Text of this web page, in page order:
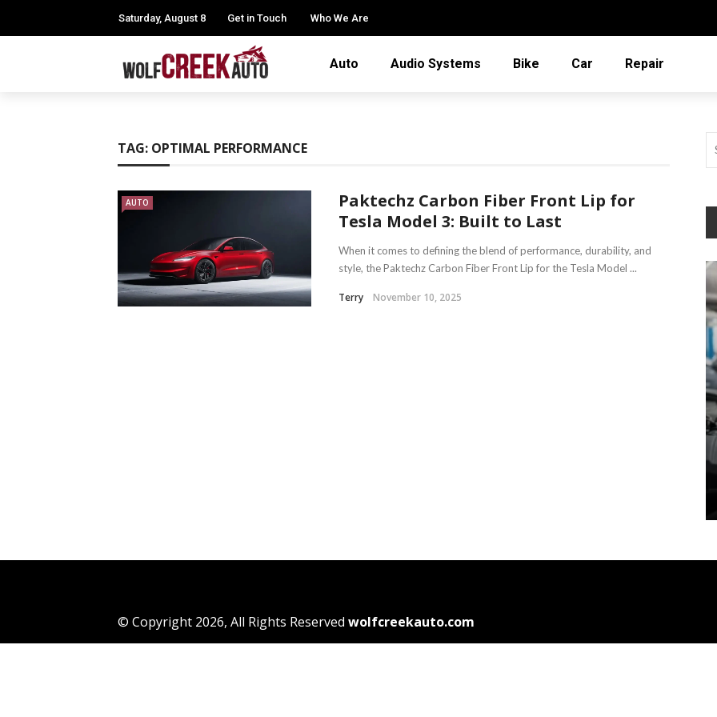
Saturday, August 8 Get in Touch Who We Are
Auto Audio Systems Bike Car Repair
TAG: OPTIMAL PERFORMANCE
AUTO
Paktechz Carbon Fiber Front Lip for
Tesla Model 3: Built to Last
When it comes to defining the blend of performance, durability, and
style, the Paktechz Carbon Fiber Front Lip for the Tesla Model ...
Terry November 10, 2025
© Copyright 2026, All Rights Reserved wolfcreekauto.com